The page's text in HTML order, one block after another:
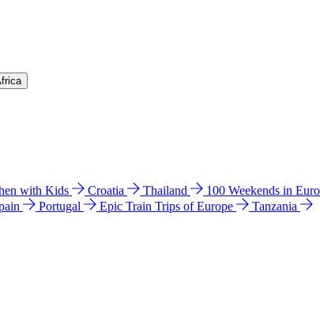
with Kids Croatia Thailand 100 Weekends in
Portugal Epic Train Trips of Europe
Tanzania